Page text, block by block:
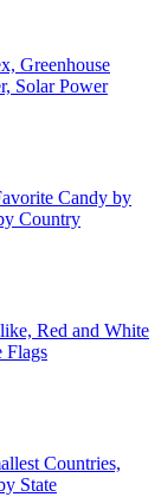
Greenhouse
Solar Power
Candy by
Country
Red and White
Flags
Countries,
State